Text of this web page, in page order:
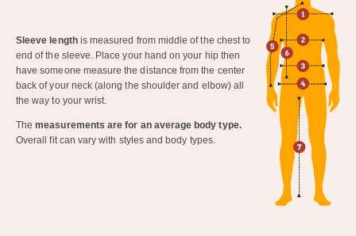
Sleeve lengthis measured from middle of the chest to
end of the sleeve. Place your hand on your hip then
have someone measure the distance from the center
back of your neck (along the shoulder and elbow) all
the way to your wrist.
Themeasurements are for an average body type.
Overall fit can vary with styles and body types.